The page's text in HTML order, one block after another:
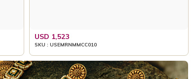
USD 1,523
SKU : USEMRNMMCC010